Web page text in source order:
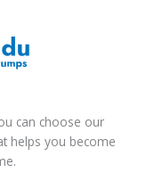
can choose our
helps you become